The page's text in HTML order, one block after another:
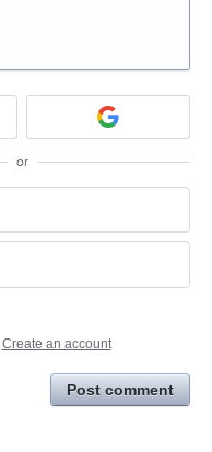
or
Create an account
Post comment